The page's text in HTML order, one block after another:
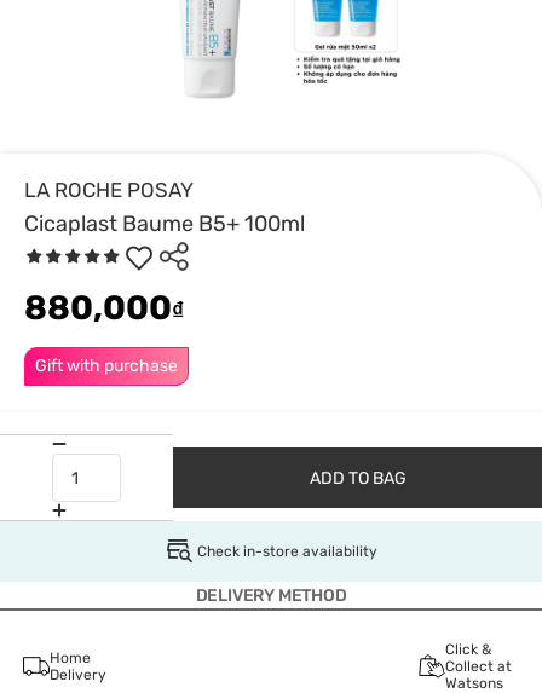
LA ROCHE POSAY
Cicaplast Baume B5+ 100ml
Gift with purchase
880,000₫
ADD TO BAG
Check in-store availability
DELIVERY METHOD
Home
Delivery
Click &
Collect at
Watsons